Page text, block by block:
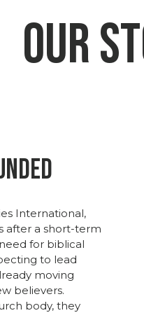
Our
International,
after a short-term
need for biblical
to lead
moving
believers.
body, they